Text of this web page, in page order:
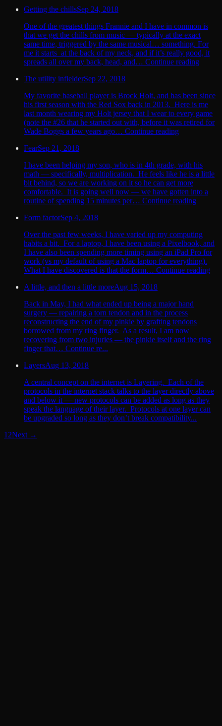
Getting the chillsSep 24, 2018
One of the greatest things Frannie and I have in common is
that we get the chills from music — typically at the exact
same time, triggered by the same musical… something. For
me it starts at the back of my neck, and if it’s really good, it
spreads all over my back, head, and… Continue reading
The utility infielderSep 22, 2018
My favorite baseball player is Brock Holt, and has been since
his first season with the Red Sox back in 2013. Here is me
last month wearing my Holt jersey that I wear to every game
(note the #26 that he started out with, before it was retired for
Wade Boggs a few years ago… Continue reading
FearSep 21, 2018
I have been helping my son, who is in 4th grade, with his
math — specifically, multiplication. He feels like he is a little
bit behind, so we are working on it so he can get more
comfortable. It is going well now — we have gotten into a
routine of spending 15 minutes per… Continue reading
Form factorSep 4, 2018
Over the past few weeks, I have varied up my computing
habits a bit. For a laptop, I have been using a Pixelbook, and
I have also been spending more timing using an iPad Pro for
work (vs my default of using a Mac laptop for everything).
What I have discovered is that the form… Continue reading
A little, and then a little moreAug 15, 2018
Back in May, I had what ended up being a major hand
surgery — repairing a torn tendon and in the process
reconstructing the end of my pinkie by grafting tendons
borrowed from my ring finger. As a result, I am now
recovering from two injuries — the pinkie itself and the ring
finger that… Continue re...
LayersAug 13, 2018
A central concept on the internet is Layering. Each of the
protocols in the internet stack talks to the layer directly above
and below it — new protocols can be added as long as they
speak the language of their layer. Protocols at one layer can
be upgraded so long as they don’t break compatibility...
1 2Next →